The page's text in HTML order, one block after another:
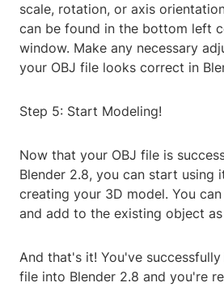
scale, rotation, or axis
can be found in the bottom left
window. Make any necessary
your OBJ file looks correct in
Step 5: Start Modeling!
Now that your OBJ file is
Blender 2.8, you can start using
creating your 3D model. You
and add to the existing object
And that's it! You've
file into Blender 2.8 and you're